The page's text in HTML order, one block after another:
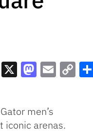
men’s
iconic arenas.